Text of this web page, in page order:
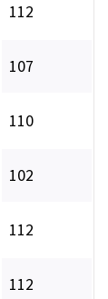
112
107
110
102
112
112